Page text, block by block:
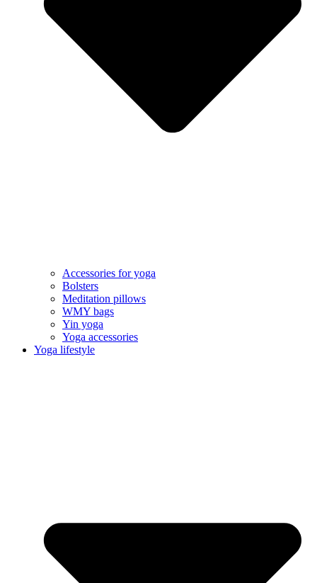
Accessories for yoga
Bolsters
Meditation pillows
WMY bags
Yin yoga
Yoga accessories
Yoga lifestyle